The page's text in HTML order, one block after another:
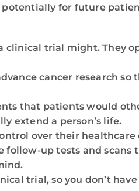
for future
clinical trial might. They
cancer research
that patients would
extend a person’s life.
over their healthcare
up tests and scans
trial, so you don’t